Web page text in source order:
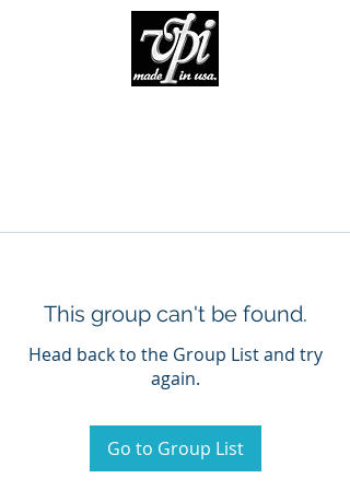
This group can't be found.
Head back to the Group List and try
again.
Go to Group List